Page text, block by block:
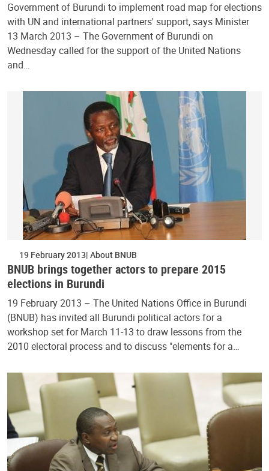
Government of Burundi to implement road map for elections
with UN and international partners' support, says Minister
13 March 2013 – The Government of Burundi on
Wednesday called for the support of the United Nations
and…
19 February 2013 About BNUB
BNUB brings together actors to prepare 2015
elections in Burundi
19 February 2013 – The United Nations Office in Burundi
(BNUB) has invited all Burundi political actors for a
workshop set for March 11-13 to draw lessons from the
2010 electoral process and to discuss "elements for a…